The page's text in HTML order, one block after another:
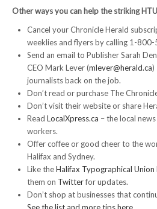
RESOURCES
Member Discounts
Unifor 2289 By-Laws
UACL By-Laws
Collective Agreement (PDF)
Scholarships
Forms
CONTACT US
Other ways you can helpthe striking
Cancel your Chronicle Herald
weeklies and flyers by calling 1-
Send an email to Publisher Sarah
CEO Mark Lever (mlever@herald.ca)
journalists back on the job.
Don’t read or purchase The
Don’t visit their website or share
Read LocalXpress.ca – the local
workers.
Offer coffee or good cheer to the
Halifax and Sydney.
Like theHalifax Typographical Union
them on Twitterfor updates.
Don’t shop at businesses that